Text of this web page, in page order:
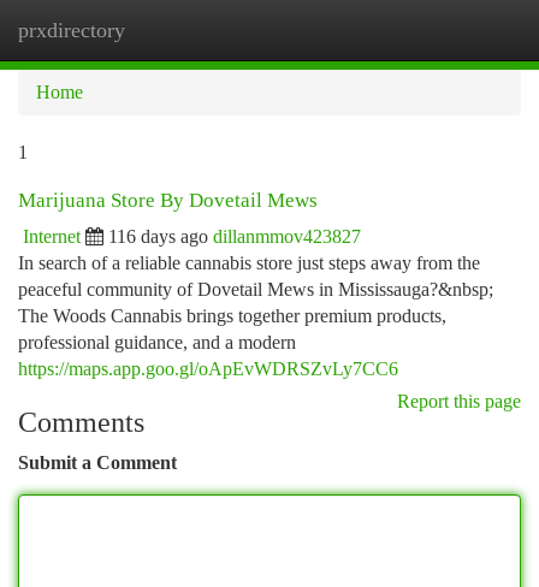
prxdirectory
Home
1
Marijuana Store By Dovetail Mews
Internet 116 days ago dillanmmov423827
In search of a reliable cannabis store just steps away from the
peaceful community of Dovetail Mews in Mississauga?&nbsp;
The Woods Cannabis brings together premium products,
professional guidance, and a modern
https://maps.app.goo.gl/oApEvWDRSZvLy7CC6
Report this page
Comments
Submit a Comment